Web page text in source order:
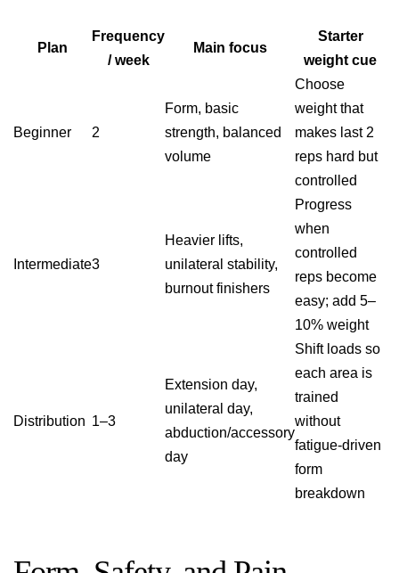
Plan
Frequency
/ week
Main focus
Starter
weight cue
Beginner 2
Form, basic
strength, balanced
volume
Choose
weight that
makes last 2
reps hard but
controlled
Intermediate3
Heavier lifts,
unilateral stability,
burnout finishers
Progress
when
controlled
reps become
easy; add 5–
10% weight
Distribution 1–3
Extension day,
unilateral day,
abduction/accessory
day
Shift loads so
each area is
trained
without
fatigue-driven
form
breakdown